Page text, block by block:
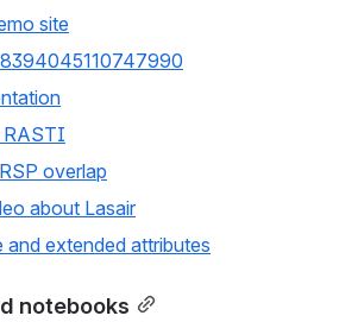
site
RASTI
overlap
about Lasair
and extended attributes
notebooks